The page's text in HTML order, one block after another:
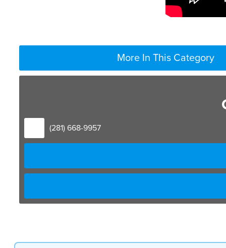
More In This Category
(281) 668-9957